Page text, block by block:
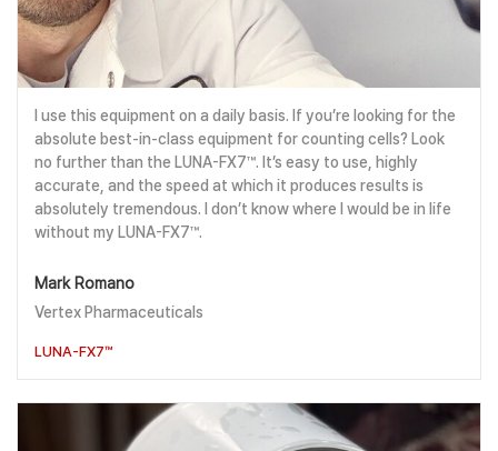
I use this equipment on a daily basis. If you’re looking for the
absolute best-in-class equipment for counting cells? Look
no further than the LUNA-FX7™. It’s easy to use, highly
accurate, and the speed at which it produces results is
absolutely tremendous. I don’t know where I would be in life
without my LUNA-FX7™.
Mark Romano
Vertex Pharmaceuticals
LUNA-FX7™